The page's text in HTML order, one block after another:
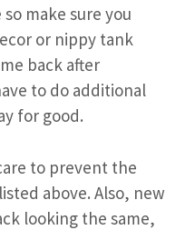
make sure you
or nippy tank
back after
to do additional
for good.
to prevent the
above. Also, new
looking the same,